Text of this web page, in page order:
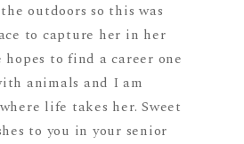
outdoors so this was
to capture her in her
to find a career one
animals and I am
life takes her. Sweet
to you in your senior